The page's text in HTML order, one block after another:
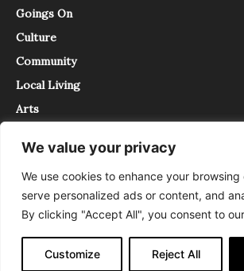
We value your privacy
We use cookies to enhance your browsing
serve personalized ads or content, and
By clicking "Accept All", you consent to
Customize Reject All
Goings On
Culture
Community
Local Living
Arts
About Contact
InTrieste è iscritto al Registro della Stampa del
numero 5/2021 - V.G. 2088/21 - 10/06/2021. In
Expating Srls ( https://www.expating.it ) nell’ambito
IN TRIESTE”, finanziato dalla Regione Autonoma